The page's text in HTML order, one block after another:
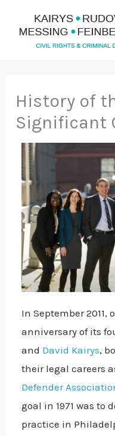
History of
Significant
In September
anniversary of its
and David Kairys,
their legal careers
Defender
goal in 1971 was to
practice in